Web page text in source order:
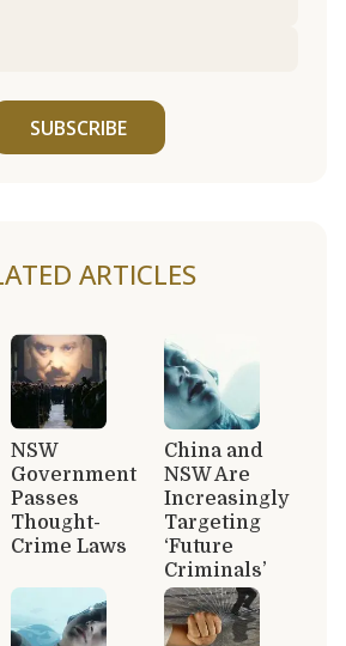
SUBSCRIBE
ARTICLES
NSW
Government
Passes
Thought-
Crime Laws
China and
NSW Are
Increasingly
Targeting
‘Future
Criminals’